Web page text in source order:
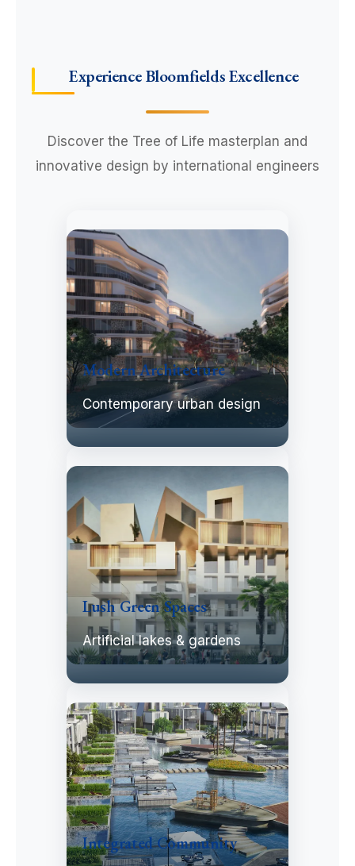
Experience Bloomfields Excellence
Discover the Tree of Life masterplan and
innovative design by international engineers
Modern Architecture
Contemporary urban design
Lush Green Spaces
Artificial lakes & gardens
Integrated Community